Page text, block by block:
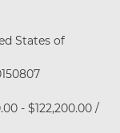
States of
- $122,200.00 /